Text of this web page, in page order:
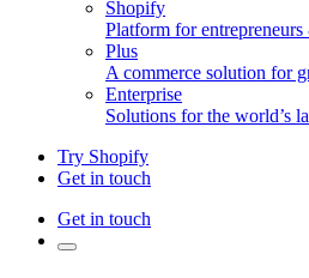
Shopify
Platform for
Plus
A commerce solution for
Enterprise
Solutions for the world’s
Try Shopify
Get in touch
Get in touch